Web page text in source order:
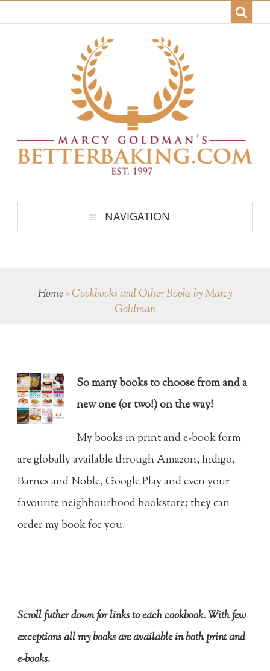
NAVIGATION
Home»Cookbooks and Other Books by Marcy
Goldman
So many books to choose from and a
new one (or two!) on the way!
My books in print and e-book form
are globally available through Amazon, Indigo,
Barnes and Noble, Google Play and even your
favourite neighbourhood bookstore; they can
order my book for you.
Scroll futher down for links to each cookbook. With few
exceptions all my books are available in both print and
e-books.